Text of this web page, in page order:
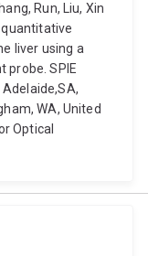
Run, Liu, Xin
quantitative
liver using a
probe. SPIE
WA, United
Optical